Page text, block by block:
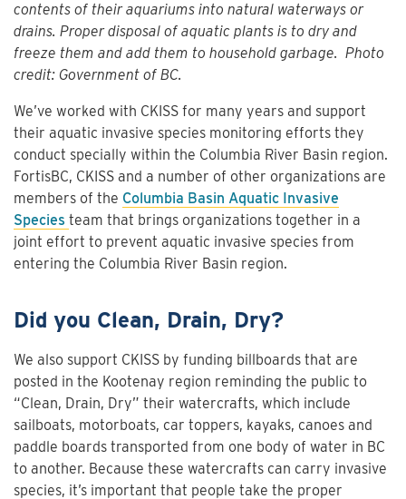
contents of their aquariums into natural waterways or
drains. Proper disposal of aquatic plants is to dry and
freeze them and add them to household garbage. Photo
credit: Government of BC.
We’ve worked with CKISS for many years and support
their aquatic invasive species monitoring efforts they
conduct specially within the Columbia River Basin region.
FortisBC, CKISS and a number of other organizations are
members of the Columbia Basin Aquatic Invasive
Species team that brings organizations together in a
joint effort to prevent aquatic invasive species from
entering the Columbia River Basin region.
Did you Clean, Drain, Dry?
We also support CKISS by funding billboards that are
posted in the Kootenay region reminding the public to
“Clean, Drain, Dry” their watercrafts, which include
sailboats, motorboats, car toppers, kayaks, canoes and
paddle boards transported from one body of water in BC
to another. Because these watercrafts can carry invasive
species, it’s important that people take the proper